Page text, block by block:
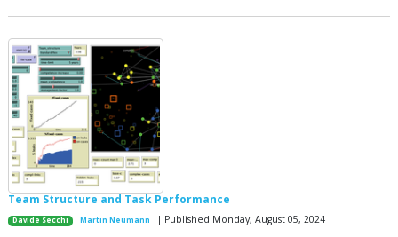
Team Structure and Task Performance
Davide Secchi Martin Neumann | Published Monday, August 05, 2024